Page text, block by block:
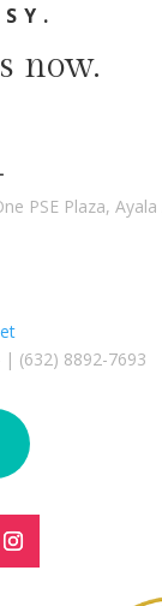
now.
PSE Plaza,
| (632) 8892-7693